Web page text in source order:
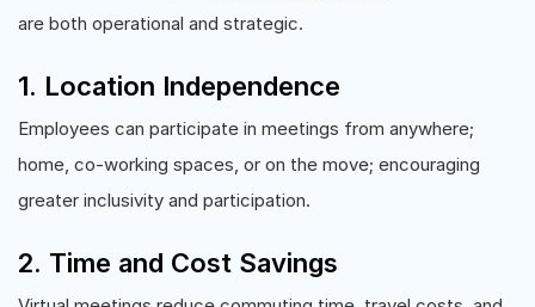
are both operational and strategic.
1. Location Independence
Employees can participate in meetings from anywhere;
home, co-working spaces, or on the move; encouraging
greater inclusivity and participation.
2. Time and Cost Savings